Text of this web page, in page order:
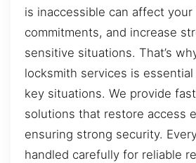
is inaccessible can affect
commitments, and increase
sensitive situations. That’s
locksmith services is
key situations. We provide
solutions that restore access
ensuring strong security.
handled carefully for reliable